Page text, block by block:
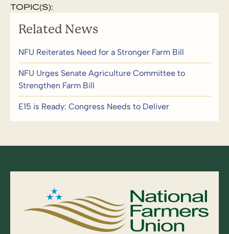
TOPIC(S):
Related News
NFU Reiterates Need for a Stronger Farm Bill
NFU Urges Senate Agriculture Committee to
Strengthen Farm Bill
E15 is Ready: Congress Needs to Deliver